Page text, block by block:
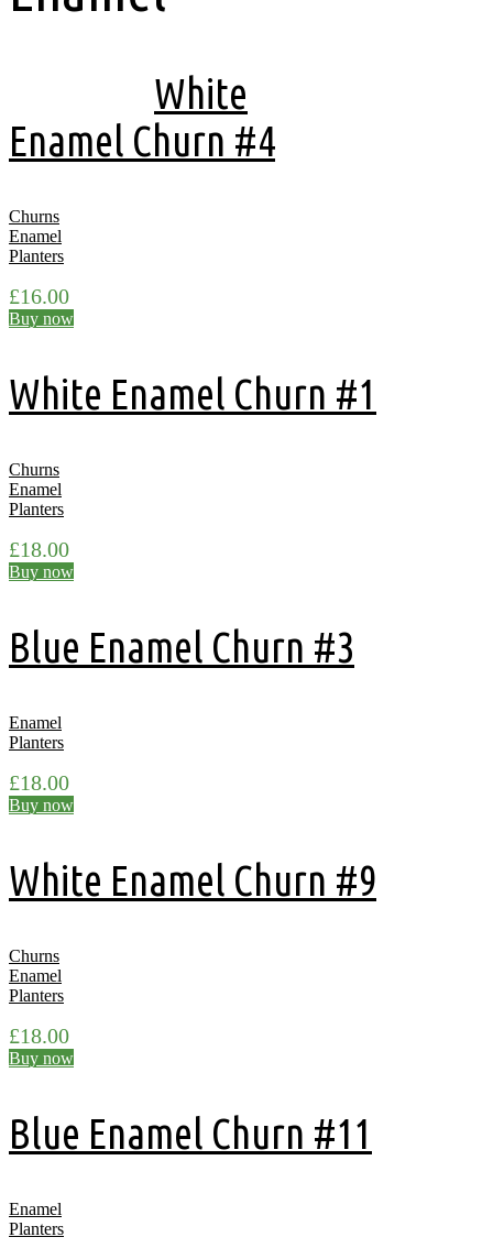
White
Enamel Churn #4
Churns
Enamel
Planters
£16.00
Buy now
White Enamel Churn #1
Churns
Enamel
Planters
£18.00
Buy now
Blue Enamel Churn #3
Enamel
Planters
£18.00
Buy now
White Enamel Churn #9
Churns
Enamel
Planters
£18.00
Buy now
Blue Enamel Churn #11
Enamel
Planters